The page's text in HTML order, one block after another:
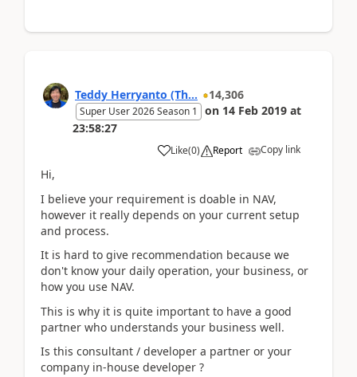
Teddy Herryanto (Th... 14,306
Super User 2026 Season 1 on 14 Feb 2019 at
23:58:27
Like(0) Report Copy link
Hi,
I believe your requirement is doable in NAV,
however it really depends on your current setup
and process.
It is hard to give recommendation because we
don't know your daily operation, your business, or
how you use NAV.
This is why it is quite important to have a good
partner who understands your business well.
Is this consultant / developer a partner or your
company in-house developer ?